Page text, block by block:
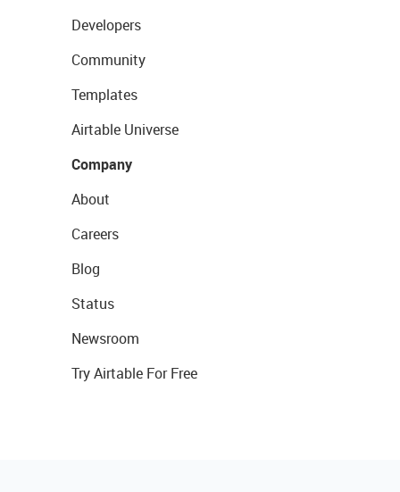
Developers
Community
Templates
Airtable Universe
Company
About
Careers
Blog
Status
Newsroom
Try Airtable For Free